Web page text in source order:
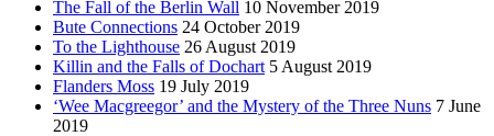
The Fall of the Berlin Wall 10 November 2019
Bute Connections 24 October 2019
To the Lighthouse 26 August 2019
Killin and the Falls of Dochart 5 August 2019
Flanders Moss 19 July 2019
‘Wee Macgreegor’ and the Mystery of the Three Nuns 7 June
2019